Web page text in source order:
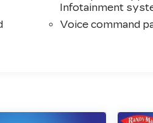
Infotainment
Voice command